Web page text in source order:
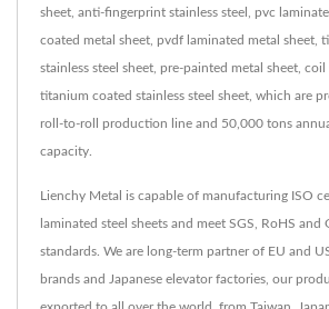
sheet, anti-fingerprint stainless steel, pvc
coated metal sheet, pvdf laminated metal sheet,
stainless steel sheet, pre-painted metal sheet, coil
titanium coated stainless steel sheet, which are
roll-to-roll production line and 50,000 tons
capacity.
Lienchy Metal is capable of manufacturing ISO
laminated steel sheets and meet SGS, RoHS and
standards. We are long-term partner of EU and
brands and Japanese elevator factories, our